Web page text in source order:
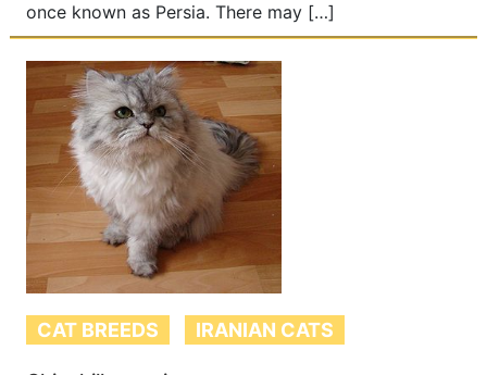
once known as Persia. There may […]
CAT BREEDS IRANIAN CATS